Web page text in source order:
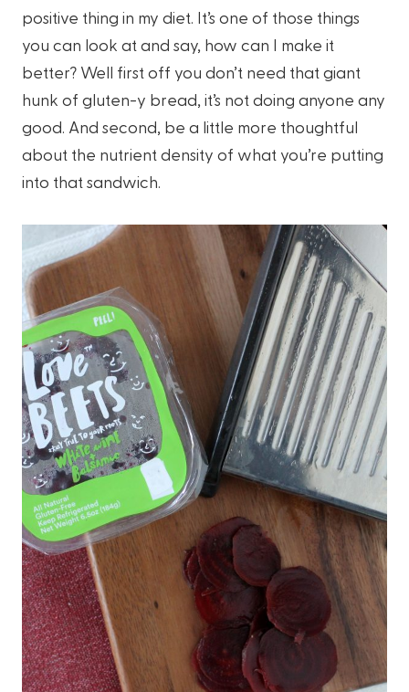
positive thing in my diet. It’s one of those things
you can look at and say, how can I make it
better? Well first off you don’t need that giant
hunk of gluten-y bread, it’s not doing anyone any
good. And second, be a little more thoughtful
about the nutrient density of what you’re putting
into that sandwich.